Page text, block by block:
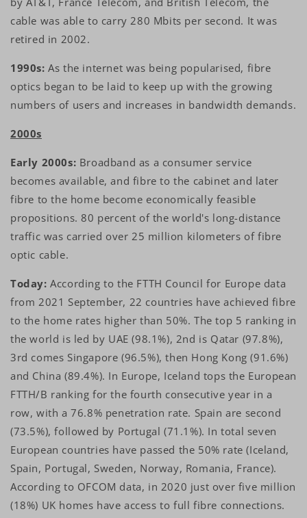
cable was able to carry 280 Mbits per second. It was
retired in 2002.
1990s:As the internet was being popularised, fibre
optics began to be laid to keep up with the growing
numbers of users and increases in bandwidth demands.
2000s
Early 2000s: Broadband as a consumer service
becomes available, and fibre to the cabinet and later
fibre to the home become economically feasible
propositions. 80 percent of the world's long-distance
traffic was carried over 25 million kilometers of fibre
optic cable.
Today:According to the FTTH Council for Europe data
from 2021 September, 22 countries have achieved fibre
to the home rates higher than 50%. The top 5 ranking in
the world is led by UAE (98.1%), 2nd is Qatar (97.8%),
3rd comes Singapore (96.5%), then Hong Kong (91.6%)
and China (89.4%). In Europe, Iceland tops the European
FTTH/B ranking for the fourth consecutive year in a
row, with a 76.8% penetration rate. Spain are second
(73.5%), followed by Portugal (71.1%). In total seven
European countries have passed the 50% rate (Iceland,
Spain, Portugal, Sweden, Norway, Romania, France).
According to OFCOM data, in 2020 just over five million
(18%) UK homes have access to full fibre connections.